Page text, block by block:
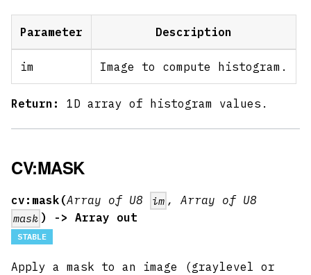
Parameter Description
im Image to compute histogram.
Return: 1D array of histogram values.
CV:MASK
cv:mask(Array of U8 im , Array of U8
mask ) -> Array out
STABLE
Apply a mask to an image (graylevel or